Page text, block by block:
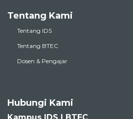
Tentang Kami
Tentang IDS
Tentang BTEC
Dosen & Pengajar
Hubungi Kami